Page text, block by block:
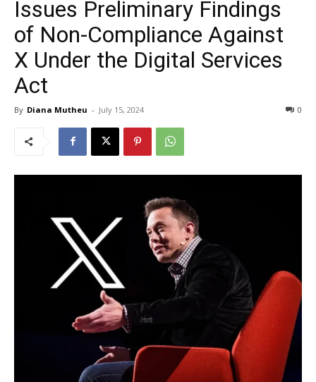
Issues Preliminary Findings
of Non-Compliance Against
X Under the Digital Services
Act
By Diana Mutheu - July 15, 2024 0